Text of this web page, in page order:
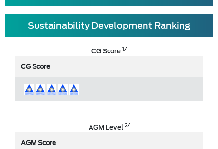
Sustainability Development Ranking
CG Score1/
CG Score
AGM Level2/
AGM Score